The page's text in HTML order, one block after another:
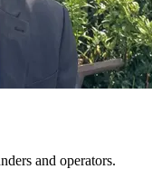
and operators.